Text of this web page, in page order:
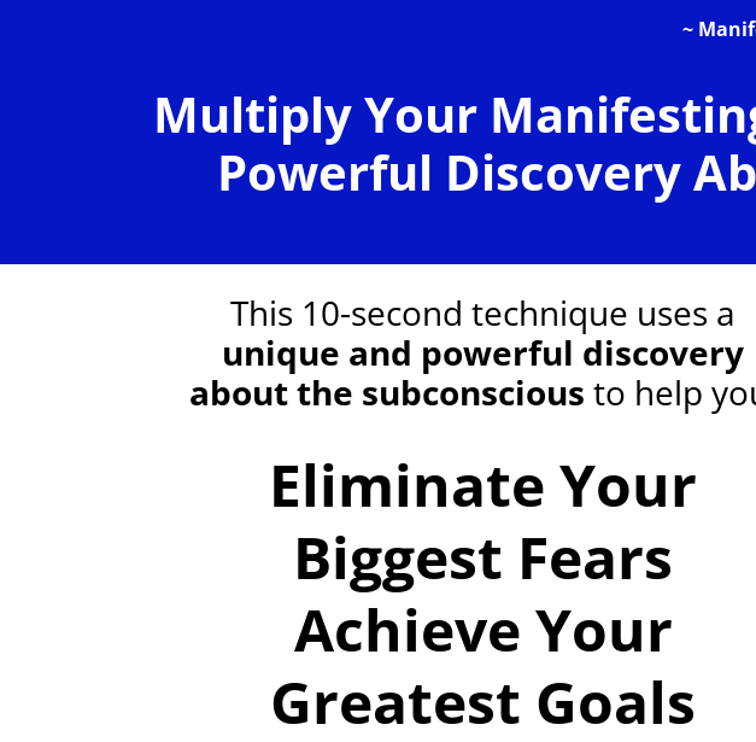
~
Multiply Your
Powerful Discovery
This 10-second technique uses a
unique and powerful discovery
about the subconscious to help
Eliminate Your
Biggest Fears
Achieve Your
Greatest Goals